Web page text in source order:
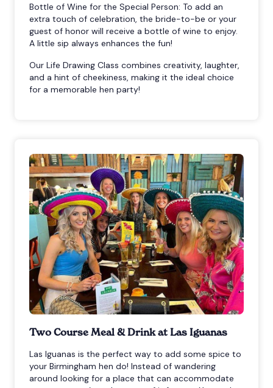
Bottle of Wine for the Special Person: To add an
extra touch of celebration, the bride-to-be or your
guest of honor will receive a bottle of wine to enjoy.
A little sip always enhances the fun!
Our Life Drawing Class combines creativity, laughter,
and a hint of cheekiness, making it the ideal choice
for a memorable hen party!
Two Course Meal & Drink at Las Iguanas
Las Iguanas is the perfect way to add some spice to
your Birmingham hen do! Instead of wandering
around looking for a place that can accommodate